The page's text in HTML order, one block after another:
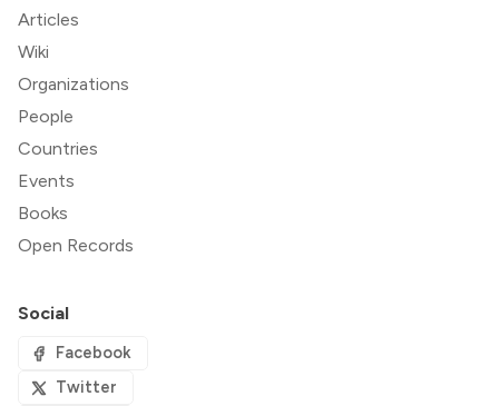
Articles
Wiki
Organizations
People
Countries
Events
Books
Open Records
Social
Facebook
Twitter